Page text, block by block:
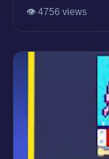
👁️ 4756 views